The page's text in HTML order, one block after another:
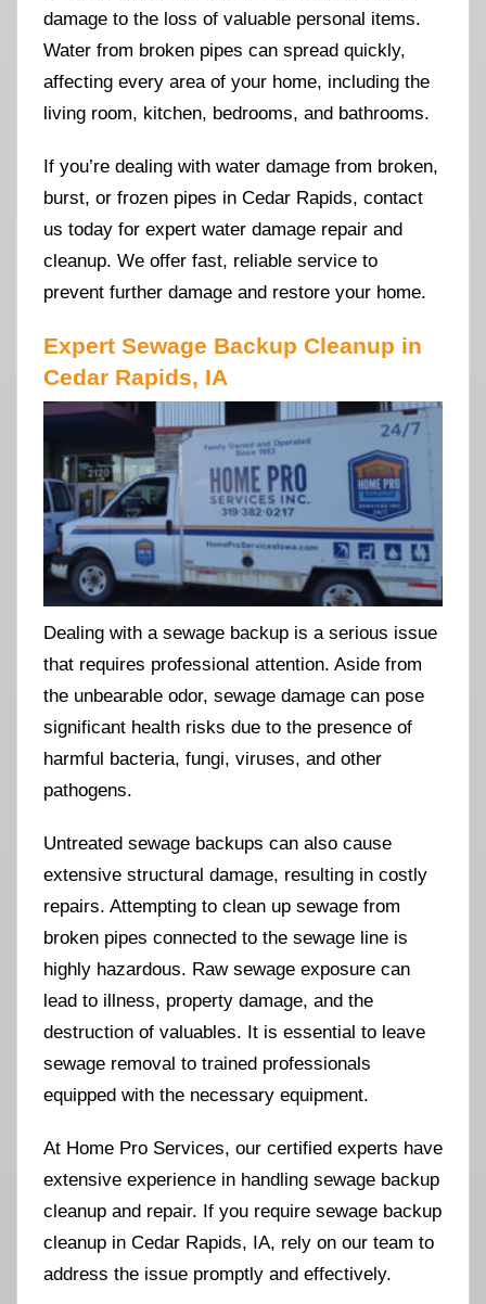
damage to the loss of valuable personal items.
Water from broken pipes can spread quickly,
affecting every area of your home, including the
living room, kitchen, bedrooms, and bathrooms.
If you’re dealing with water damage from broken,
burst, or frozen pipes in Cedar Rapids, contact
us today for expert water damage repair and
cleanup. We offer fast, reliable service to
prevent further damage and restore your home.
Expert Sewage Backup Cleanup in
Cedar Rapids, IA
Dealing with a sewage backup is a serious issue
that requires professional attention. Aside from
the unbearable odor, sewage damage can pose
significant health risks due to the presence of
harmful bacteria, fungi, viruses, and other
pathogens.
Untreated sewage backups can also cause
extensive structural damage, resulting in costly
repairs. Attempting to clean up sewage from
broken pipes connected to the sewage line is
highly hazardous. Raw sewage exposure can
lead to illness, property damage, and the
destruction of valuables. It is essential to leave
sewage removal to trained professionals
equipped with the necessary equipment.
At Home Pro Services, our certified experts have
extensive experience in handling sewage backup
cleanup and repair. If you require sewage backup
cleanup in Cedar Rapids, IA, rely on our team to
address the issue promptly and effectively.